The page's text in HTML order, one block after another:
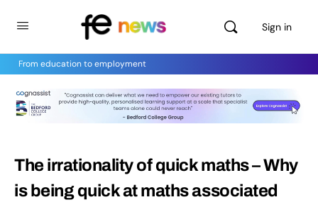
Sign in
From education to employment
The irrationality of quick maths – Why
is being quick at maths associated